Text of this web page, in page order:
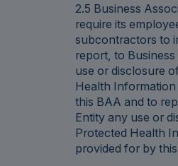
2.5 Business
require its
subcontractors to
report, to
use or disclosure
Health
this BAA and to
Entity any use or
Protected Health
provided for by